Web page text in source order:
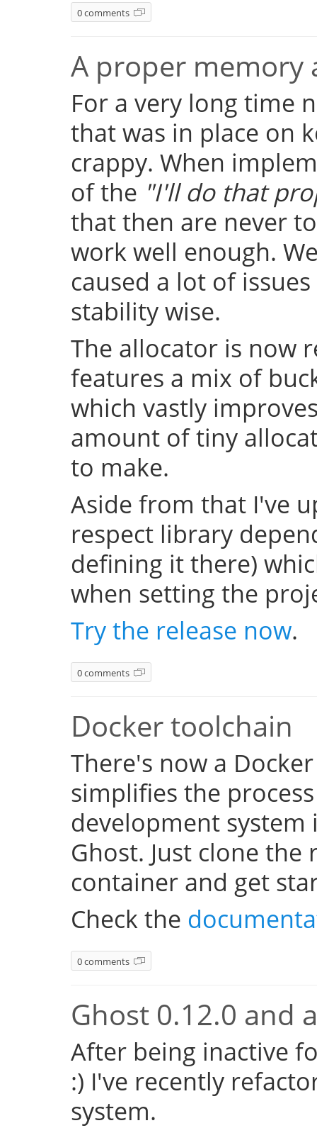
0 comments
A proper memory
For a very long time
that was in place on
crappy. When
of the "I'll do that
that then are never
work well enough.
caused a lot of
stability wise.
The allocator is now
features a mix of
which vastly
amount of tiny
to make.
Aside from that I've
respect library
defining it there)
when setting the
Try the release now.
0 comments
Docker toolchain
There's now a
simplifies the
development
Ghost. Just clone
container and get
Check the
0 comments
Ghost 0.12.0 and
After being inactive
:) I've recently
system.